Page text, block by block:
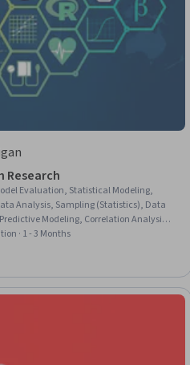
Research
Evaluation, Statistical Modeling,
Analysis, Sampling (Statistics), Data
Modeling, Correlation Analysis,
Reporting, Statistical Analysis,
Statistical Software, Package and
· 1 - 3 Months